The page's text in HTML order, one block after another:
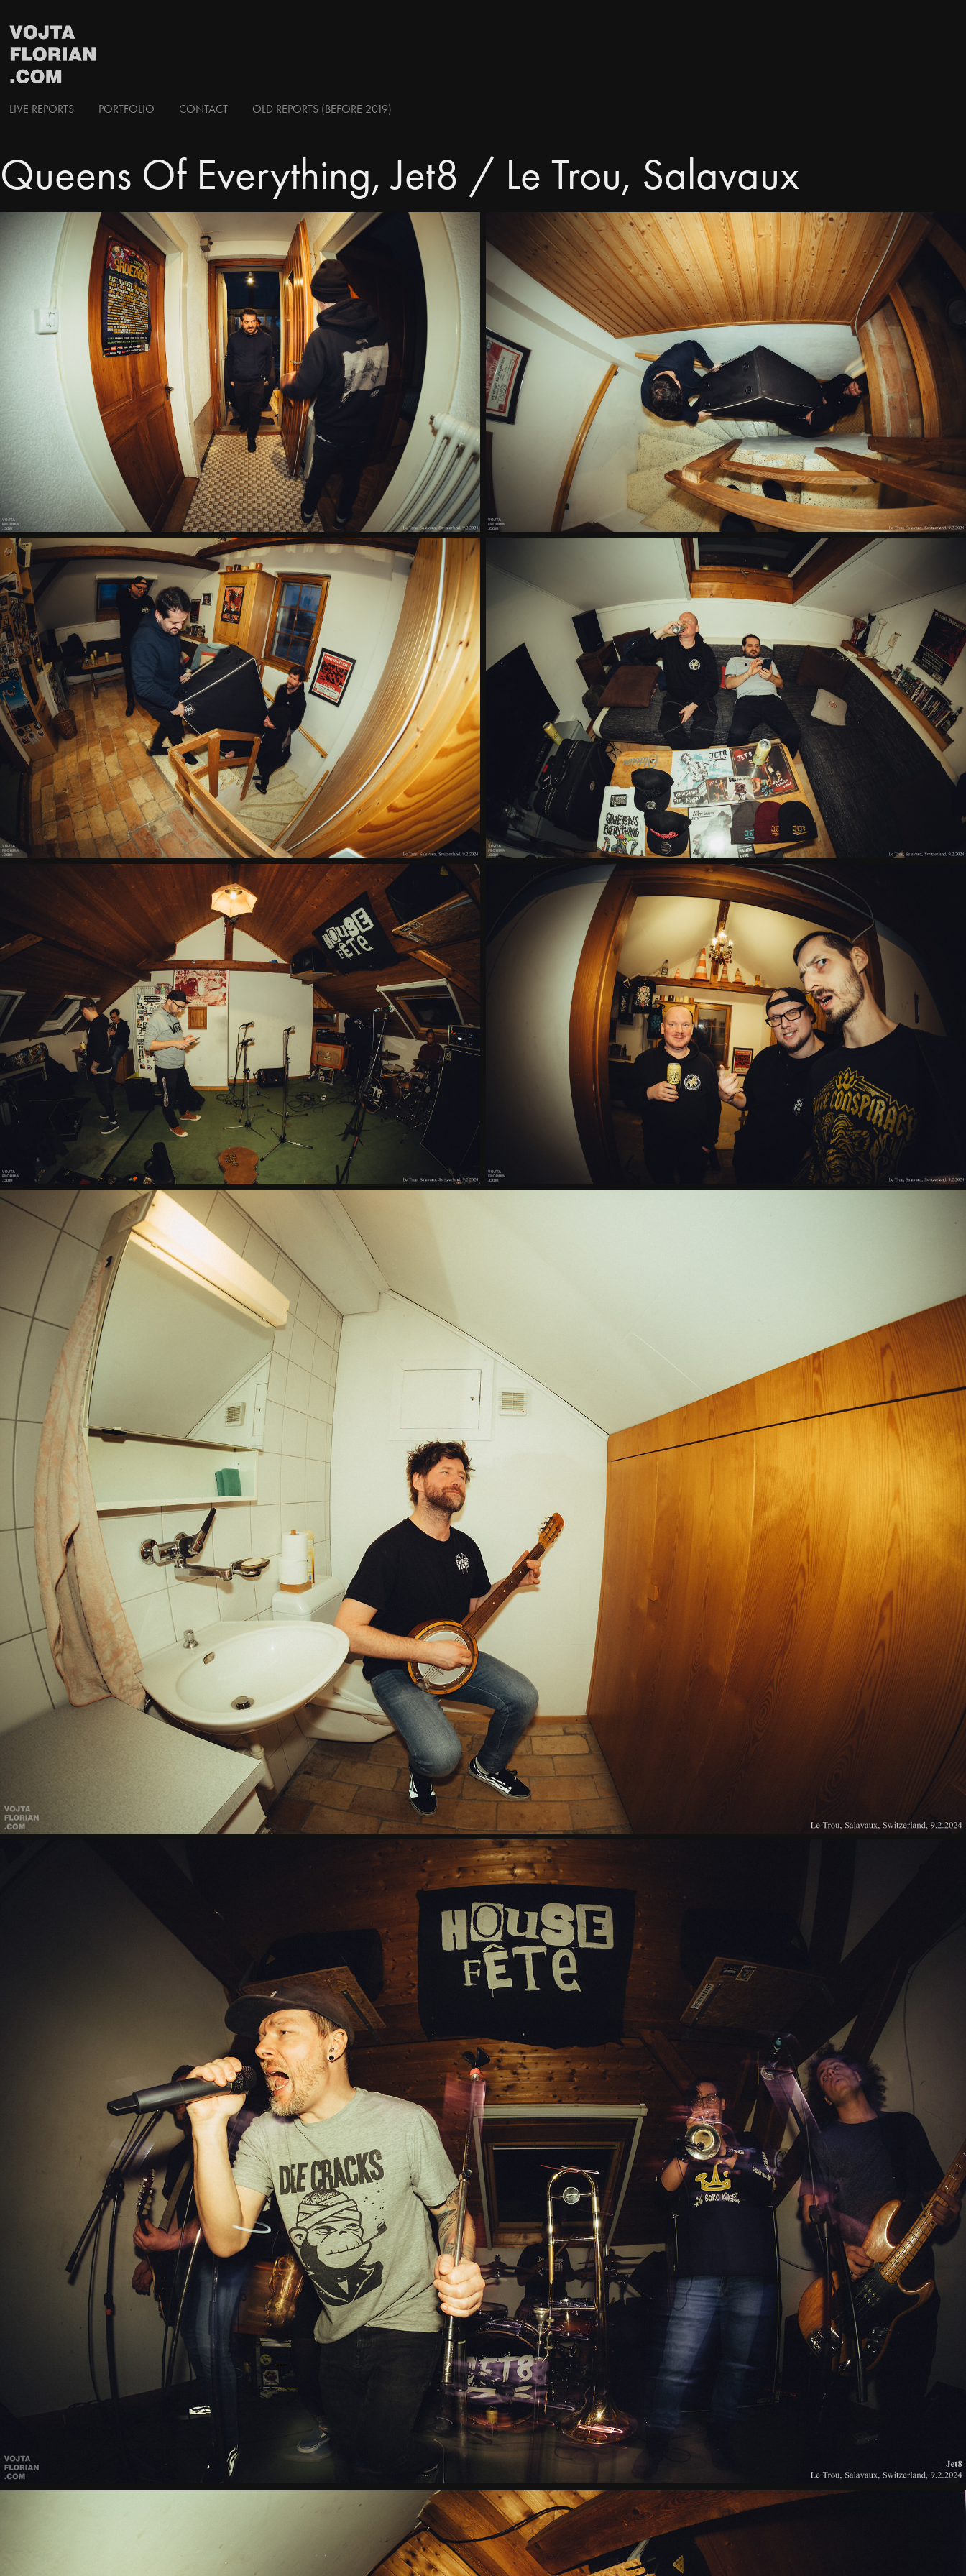
LIVE REPORTS PORTFOLIO CONTACT OLD REPORTS (BEFORE 2019)
Queens Of Everything, Jet8 / Le Trou, Salavaux